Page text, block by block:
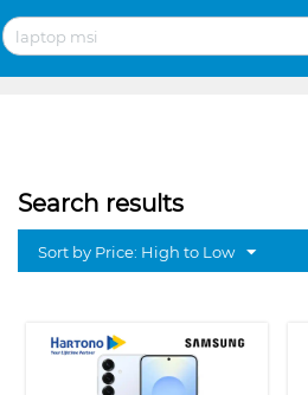
Search results
Sort by Price: High to Low